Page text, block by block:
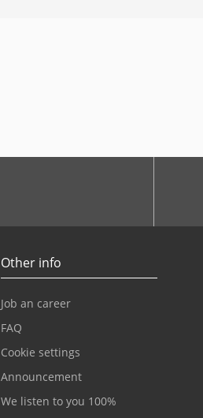
Other info
Job an career
FAQ
Cookie settings
Announcement
We listen to you 100%